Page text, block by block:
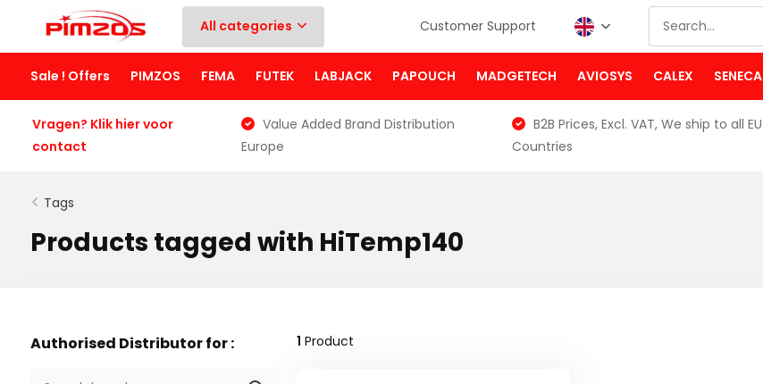
All categories Customer Support
Sale ! Offers PIMZOS FEMA FUTEK LABJACK PAPOUCH MADGETECH AVIOSYS CALEX SENECA
Vragen? Klik hier voor
contact
Value Added Brand Distribution
Europe
B2B Prices, Excl. VAT, We ship to all EU
Countries
Tags
Products tagged with HiTemp140
Authorised Distributor for : 1 Product